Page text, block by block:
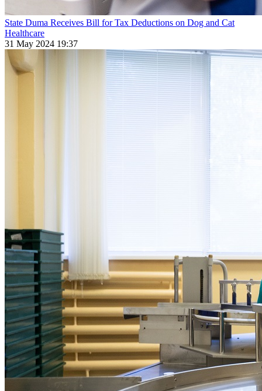
State Duma Receives Bill for Tax Deductions on Dog and Cat
Healthcare
31 May 2024 19:37